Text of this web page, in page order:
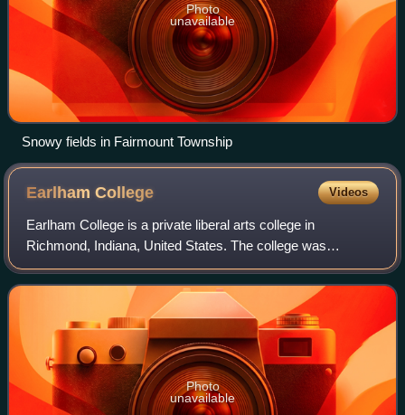
Photo
unavailable
Snowy fields in Fairmount Township
EarlhamCollege Videos
Earlham College is a private liberal arts college in
Richmond, Indiana, United States. The college was
established in 1847 by the Religious Society of Friends and
has a strong focus on Quaker values s
Photo
unavailable